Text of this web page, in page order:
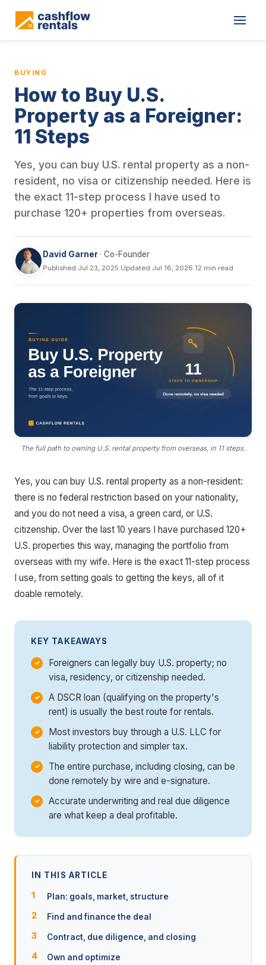
BUYING
How to Buy U.S.
Property as a Foreigner:
11 Steps
Yes, you can buy U.S. rental property as a non-
resident, no visa or citizenship needed. Here is
the exact 11-step process I have used to
purchase 120+ properties from overseas.
David Garner· Co-Founder
Published Jul 23, 2025·Updated Jul 16, 2026·12 min read
The full path to owning U.S. rental property from overseas, in 11 steps.
Yes, you can buy U.S. rental property as a non-resident:
there is no federal restriction based on your nationality,
and you do not need a visa, a green card, or U.S.
citizenship. Over the last 10 years I have purchased 120+
U.S. properties this way, managing the portfolio from
overseas with my wife. Here is the exact 11-step process
I use, from setting goals to getting the keys, all of it
doable remotely.
KEY TAKEAWAYS
Foreigners can legally buy U.S. property; no
visa, residency, or citizenship needed.
A DSCR loan (qualifying on the property's
rent) is usually the best route for rentals.
Most investors buy through a U.S. LLC for
liability protection and simpler tax.
The entire purchase, including closing, can be
done remotely by wire and e-signature.
Accurate underwriting and real due diligence
are what keep a deal profitable.
IN THIS ARTICLE
Plan: goals, market, structure
Find and finance the deal
Contract, due diligence, and closing
Own and optimize